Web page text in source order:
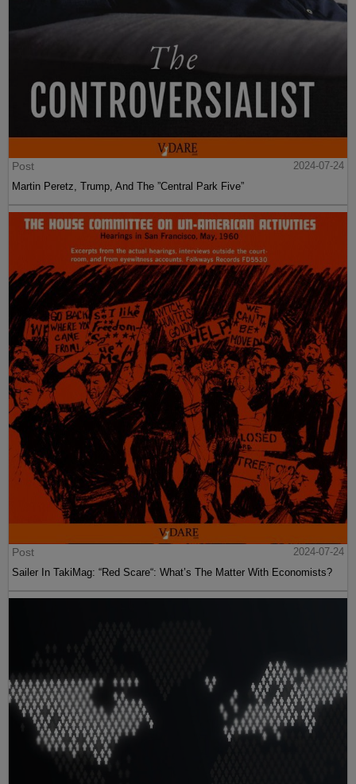
Post
2024-07-24
Martin Peretz, Trump, And The ”Central Park Five”
Post
2024-07-24
Sailer In TakiMag: “Red Scare“: What’s The Matter With Economists?